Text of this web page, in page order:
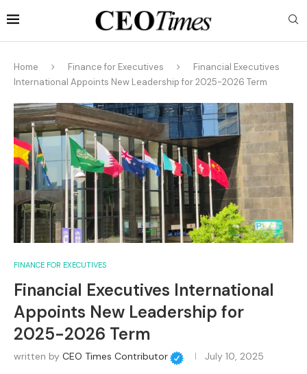
Home Finance for Executives
Financial Executives
International Appoints New Leadership for 2025-2026 Term
FINANCE FOR EXECUTIVES
Financial Executives International
Appoints New Leadership for
2025-2026 Term
written by CEO Times Contributor July 10, 2025